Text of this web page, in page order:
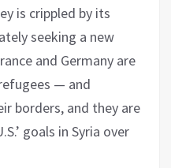
is crippled by its
seeking a new
and Germany are
— and
borders, and they are
goals in Syria over